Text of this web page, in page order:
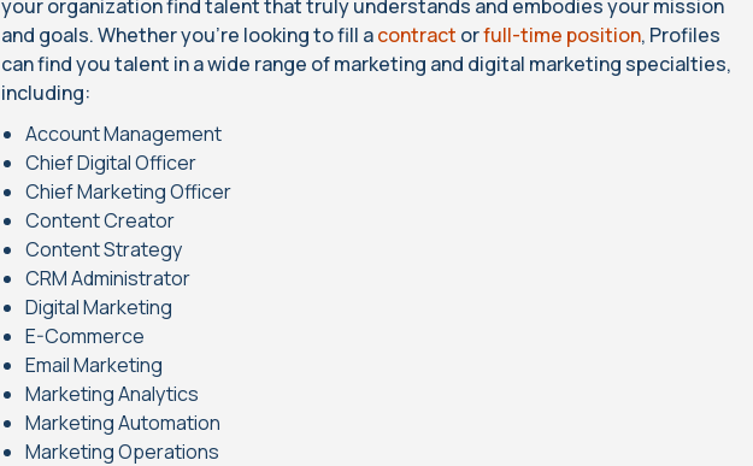
your organization find talent that truly understands and embodies your mission
and goals. Whether you’re looking to fill acontract orfull-time position, Profiles
can find you talent in a wide range of marketing and digital marketing specialties,
including:
Account Management
Chief Digital Officer
Chief Marketing Officer
Content Creator
Content Strategy
CRM Administrator
Digital Marketing
E-Commerce
Email Marketing
Marketing Analytics
Marketing Automation
Marketing Operations